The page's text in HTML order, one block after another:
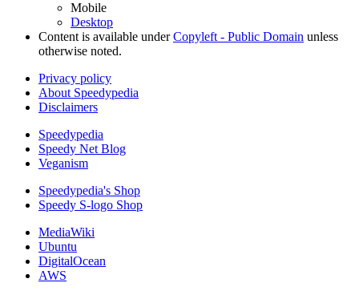
Mobile
Desktop
Content is available underCopyleft - Public Domain unless
otherwise noted.
Privacy policy
About Speedypedia
Disclaimers
Speedypedia
Speedy Net Blog
Veganism
Speedypedia's Shop
Speedy S-logo Shop
MediaWiki
Ubuntu
DigitalOcean
AWS